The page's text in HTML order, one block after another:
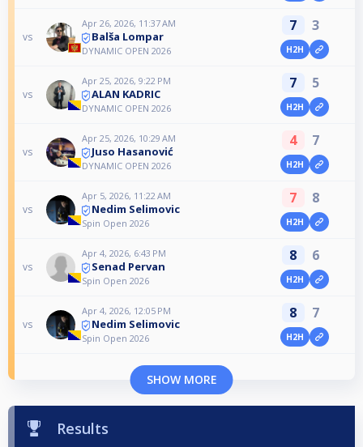
vs
Apr 26, 2026, 11:37 AM
Balša Lompar
DYNAMIC OPEN 2026
7 3
H2H
vs
Apr 25, 2026, 9:22 PM
ALAN KADRIC
DYNAMIC OPEN 2026
7 5
H2H
vs
Apr 25, 2026, 10:29 AM
Juso Hasanović
DYNAMIC OPEN 2026
4 7
H2H
vs
Apr 5, 2026, 11:22 AM
Nedim Selimovic
Spin Open 2026
7 8
H2H
vs
Apr 4, 2026, 6:43 PM
Senad Pervan
Spin Open 2026
8 6
H2H
vs
Apr 4, 2026, 12:05 PM
Nedim Selimovic
Spin Open 2026
8 7
H2H
SHOW MORE
Results